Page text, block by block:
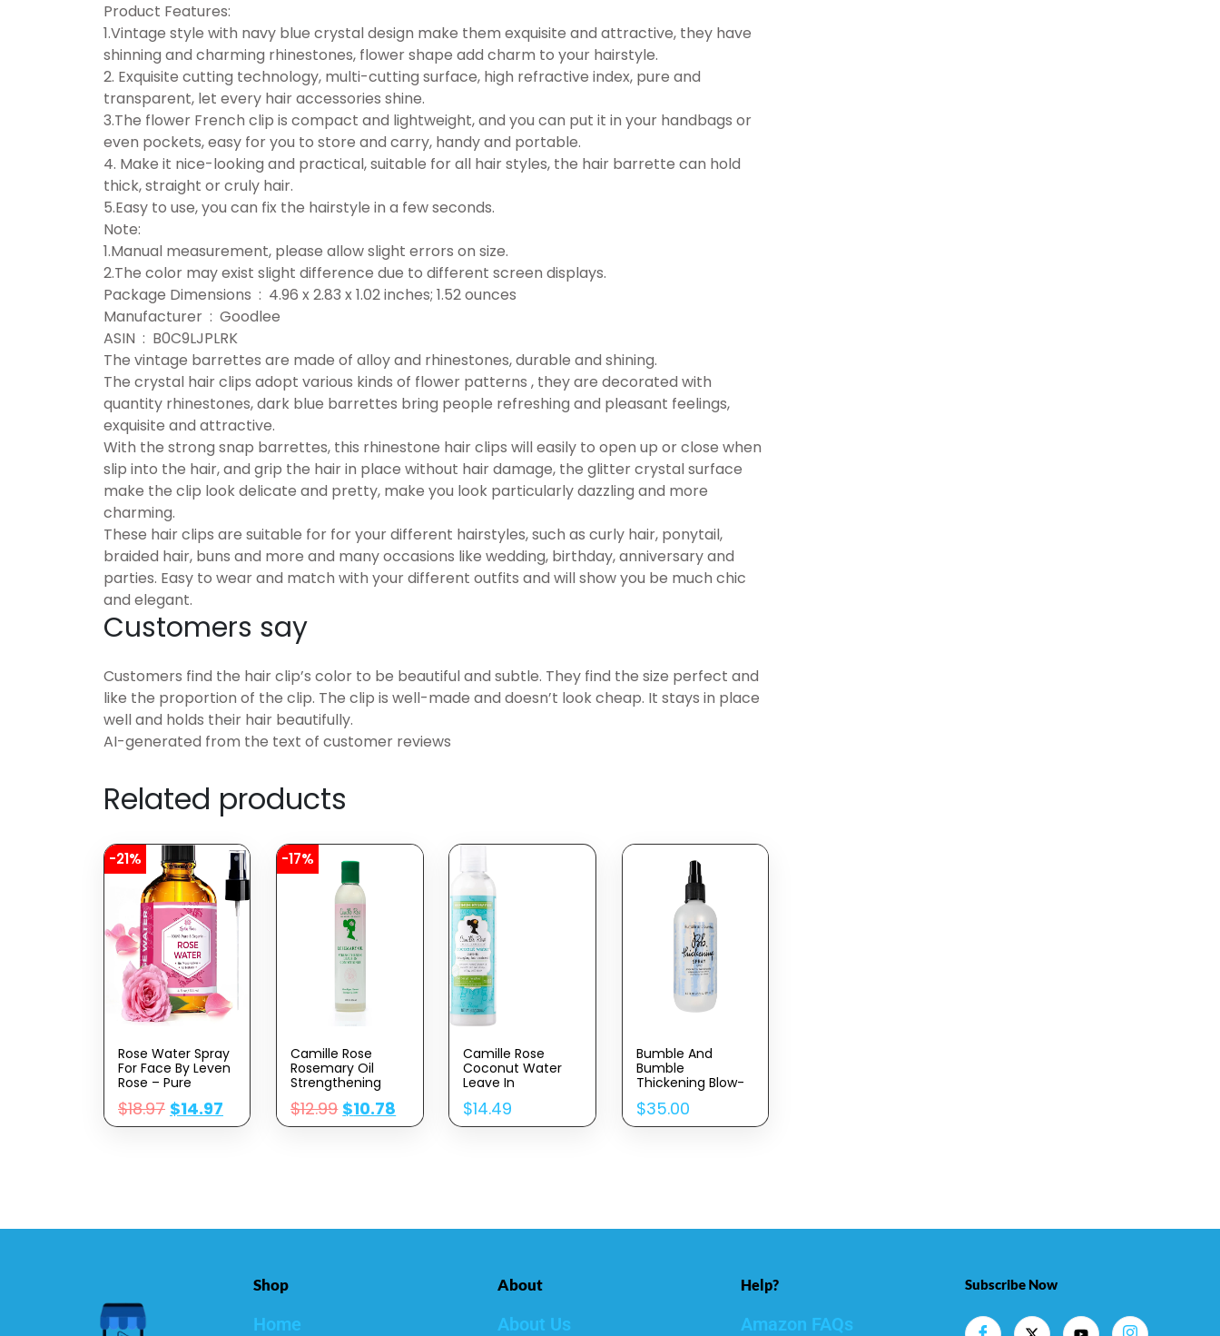
Product Features:
1.Vintage style with navy blue crystal design make them exquisite and attractive, they have
shinning and charming rhinestones, flower shape add charm to your hairstyle.
2. Exquisite cutting technology, multi-cutting surface, high refractive index, pure and
transparent, let every hair accessories shine.
3.The flower French clip is compact and lightweight, and you can put it in your handbags or
even pockets, easy for you to store and carry, handy and portable.
4. Make it nice-looking and practical, suitable for all hair styles, the hair barrette can hold
thick, straight or cruly hair.
5.Easy to use, you can fix the hairstyle in a few seconds.
Note:
1.Manual measurement, please allow slight errors on size.
2.The color may exist slight difference due to different screen displays.
Package Dimensions ‏ : ‎ 4.96 x 2.83 x 1.02 inches; 1.52 ounces
Manufacturer ‏ : ‎ Goodlee
ASIN ‏ : ‎ B0C9LJPLRK
The vintage barrettes are made of alloy and rhinestones, durable and shining.
The crystal hair clips adopt various kinds of flower patterns , they are decorated with
quantity rhinestones, dark blue barrettes bring people refreshing and pleasant feelings,
exquisite and attractive.
With the strong snap barrettes, this rhinestone hair clips will easily to open up or close when
slip into the hair, and grip the hair in place without hair damage, the glitter crystal surface
make the clip look delicate and pretty, make you look particularly dazzling and more
charming.
These hair clips are suitable for for your different hairstyles, such as curly hair, ponytail,
braided hair, buns and more and many occasions like wedding, birthday, anniversary and
parties. Easy to wear and match with your different outfits and will show you be much chic
and elegant.
Customers say
Customers find the hair clip’s color to be beautiful and subtle. They find the size perfect and
like the proportion of the clip. The clip is well-made and doesn’t look cheap. It stays in place
well and holds their hair beautifully.
AI-generated from the text of customer reviews
Related products
-21%
Rose Water Spray
For Face By Leven
Rose – Pure
Natural Moroccan
Rosewater
Hydrosol Face
$18.97 $14.97
-17%
Camille Rose
Rosemary Oil
Strengthening
Leave-In
Conditioner | 8 Fl
Oz | Castor Oil,
& Moisturizer
$12.99 $10.78
Camille Rose
Coconut Water
Leave In
Conditioner,
Concentrated Hair
Detangler
$14.49
Bumble And
Bumble
Thickening Blow-
Dry Prep Spray
$35.00
Shop
Home
About
About Us
Help?
Amazon FAQs
Subscribe Now